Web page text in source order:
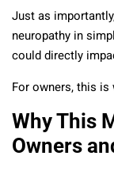
Just as
neuropathy in
could directly
For owners, this is
Why This
Owners